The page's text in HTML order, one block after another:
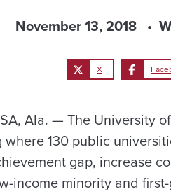
November 13, 2018
X
Ala. — The University
where 130 public
gap, increase
income minority and